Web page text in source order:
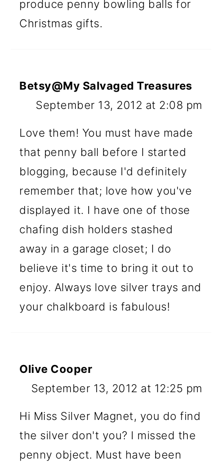
produce penny bowling balls for
Christmas gifts.
Betsy@My Salvaged Treasures
September 13, 2012 at 2:08 pm
Love them! You must have made
that penny ball before I started
blogging, because I'd definitely
remember that; love how you've
displayed it. I have one of those
chafing dish holders stashed
away in a garage closet; I do
believe it's time to bring it out to
enjoy. Always love silver trays and
your chalkboard is fabulous!
Olive Cooper
September 13, 2012 at 12:25 pm
Hi Miss Silver Magnet, you do find
the silver don't you? I missed the
penny object. Must have been